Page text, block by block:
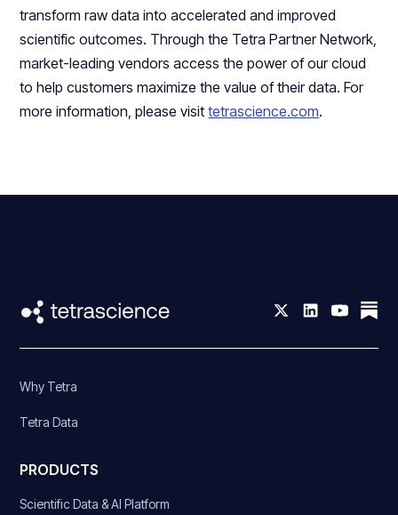
transform raw data into accelerated and improved
scientific outcomes. Through the Tetra Partner Network,
market-leading vendors access the power of our cloud
to help customers maximize the value of their data. For
more information, please visittetrascience.com.
Why Tetra
Tetra Data
PRODUCTS
Scientific Data & AI Platform